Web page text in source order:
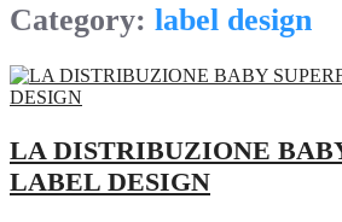
Category: label design
LA DISTRIBUZIONE
LABEL DESIGN